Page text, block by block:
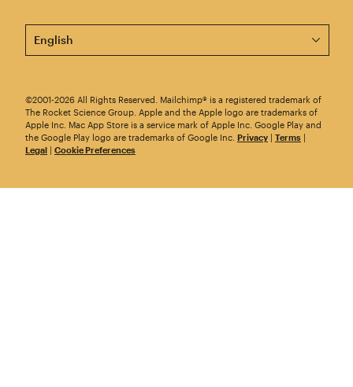
This page is now available in other languages.
©2001-2026 All Rights Reserved. Mailchimp® is a registered trademark of
The Rocket Science Group. Apple and the Apple logo are trademarks of
Apple Inc. Mac App Store is a service mark of Apple Inc. Google Play and
the Google Play logo are trademarks of Google Inc. Privacy | Terms |
Legal | Cookie Preferences